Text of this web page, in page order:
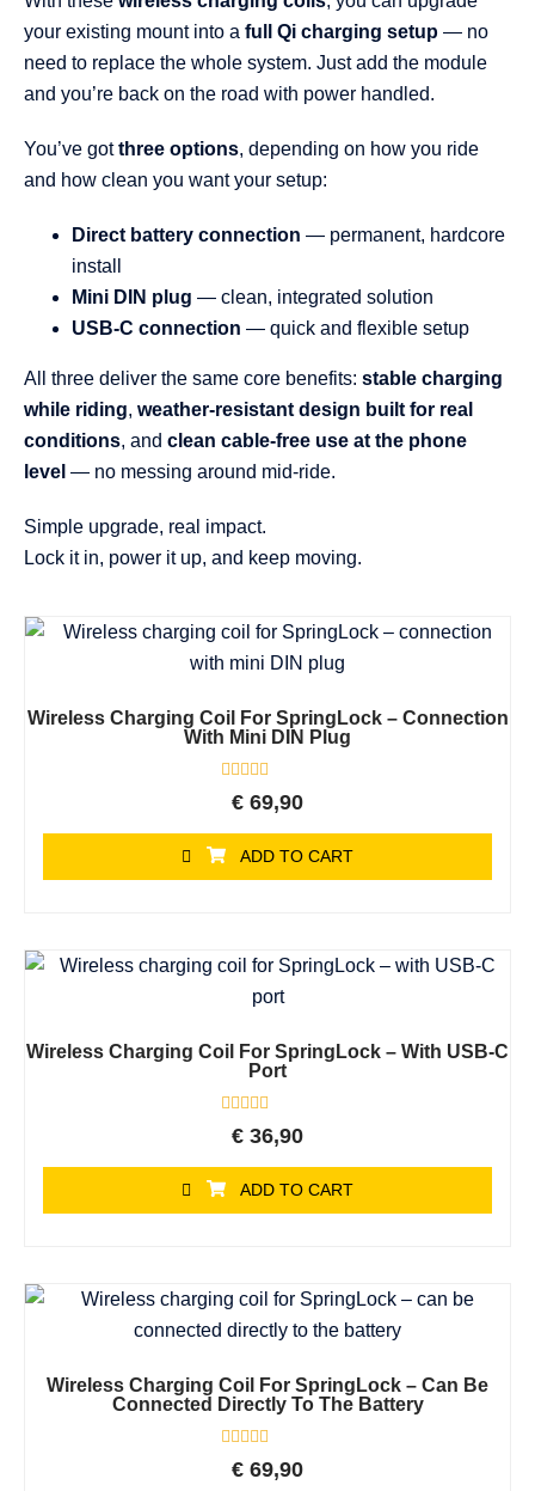
your existing mount into a full Qi charging setup — no
need to replace the whole system. Just add the module
and you’re back on the road with power handled.
You’ve gotthree options, depending on how you ride
and how clean you want your setup:
Direct battery connection — permanent, hardcore
install
Mini DIN plug — clean, integrated solution
USB-C connection — quick and flexible setup
All three deliver the same core benefits: stable charging
while riding, weather-resistant design built for real
conditions, and clean cable-free use at the phone
level — no messing around mid-ride.
Simple upgrade, real impact.
Lock it in, power it up, and keep moving.
Wireless Charging Coil For SpringLock – Connection
With Mini DIN Plug
Rated
of
5
€ 69,90
ADD TO CART
Wireless Charging Coil For SpringLock – With USB-C
Port
Rated
of
5
€ 36,90
ADD TO CART
Wireless Charging Coil For SpringLock – Can Be
Connected Directly To The Battery
Rated
€ 69,90